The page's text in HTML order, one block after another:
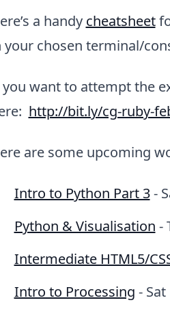
a handy cheatsheet
your chosen terminal/
want to attempt the
http://bit.ly/cg-ruby-
are some upcoming
Intro to Python Part 3-
Python & Visualisation -
Intermediate HTML5/
Intro to Processing -